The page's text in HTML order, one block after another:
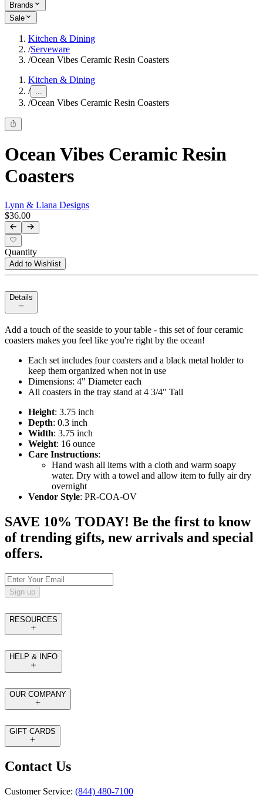
Brands
Sale
Kitchen & Dining
/Serveware
/Ocean Vibes Ceramic Resin Coasters
Kitchen & Dining
/ ...
/Ocean Vibes Ceramic Resin Coasters
Ocean Vibes Ceramic Resin
Coasters
Lynn & Liana Designs
$36.00
Quantity
Add to Wishlist
Details
Add a touch of the seaside to your table - this set of four ceramic
coasters makes you feel like you're right by the ocean!
Each set includes four coasters and a black metal holder to
keep them organized when not in use
Dimensions: 4" Diameter each
All coasters in the tray stand at 4 3/4" Tall
Height: 3.75 inch
Depth: 0.3 inch
Width: 3.75 inch
Weight: 16 ounce
Care Instructions:
Hand wash all items with a cloth and warm soapy
water. Dry with a towel and allow item to fully air dry
overnight
Vendor Style: PR-COA-OV
SAVE 10% TODAY! Be the first to know
of trending gifts, new arrivals and special
offers.
Sign up
RESOURCES
HELP & INFO
OUR COMPANY
GIFT CARDS
Contact Us
Customer Service: (844) 480-7100